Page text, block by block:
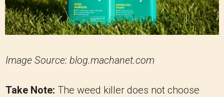
Image Source: blog.machanet.com
Take Note: The weed killer does not choose